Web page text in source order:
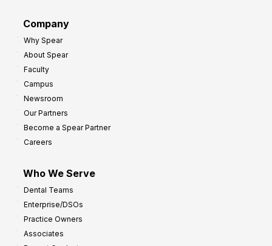
Company
Why Spear
About Spear
Faculty
Campus
Newsroom
Our Partners
Become a Spear Partner
Careers
Who We Serve
Dental Teams
Enterprise/DSOs
Practice Owners
Associates